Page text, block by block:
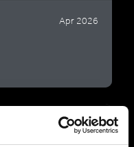
Apr 2026